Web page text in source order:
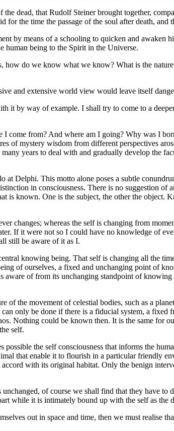
dead, that Rudolf Steiner brought together,
the time the passage of the soul after death, and
by means of a schooling to quicken and awaken
human being to the Spirit in the Universe.
do we know what we know? What is the
and extensive world view would leave itself
by way of example. I shall try to come to a
come from? And where am I going? Why was I
of mystery wisdom from different perspectives
years to deal with and gradually develop the
Delphi. This motto alone poses a subtle
in consciousness. There is no suggestion
is known. One is the subject, the other the
changes; whereas the self is changing from
If it were not so I could have no knowledge of
still be aware of it as I.
knowing being. That self is changing all the
of ourselves, a fixed and unchanging point of
of from its unchanging standpoint of
the movement of celestial bodies, such as a
only be done if there is a fiducial system, a
Nothing could be known then. It is the same for
self.
the self consciousness that informs the
that enable it to flourish in a particular friendly
with its original habitat. Only the benign
of course we shall find that they have
while it is intimately bound up with the self as the
out in space and time, then we must realise